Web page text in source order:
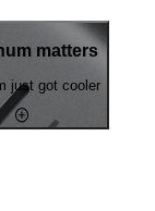
matters
just got cooler